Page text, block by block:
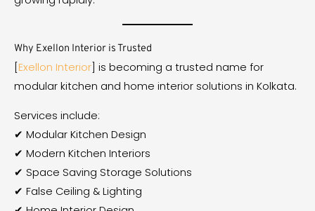
Why Exellon Interior is Trusted
Exellon Interior ] is becoming a trusted name for
modular kitchen and home interior solutions in Kolkata.
Services include:
✔ Modular Kitchen Design
✔ Modern Kitchen Interiors
✔ Space Saving Storage Solutions
✔ False Ceiling & Lighting